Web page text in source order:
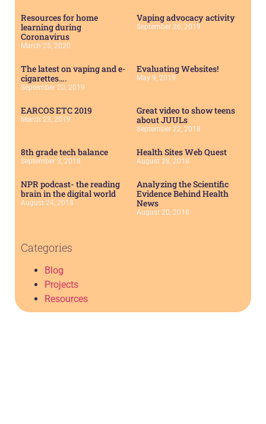
Resources for home
learning during
Coronavirus
March 25, 2020
Vaping advocacy activity
September 26, 2019
The latest on vaping and e-
cigarettes….
September 20, 2019
Evaluating Websites!
May 9, 2019
EARCOS ETC 2019
March 23, 2019
Great video to show teens
about JUULs
September 22, 2018
8th grade tech balance
September 3, 2018
Health Sites Web Quest
August 28, 2018
NPR podcast- the reading
brain in the digital world
August 24, 2018
Analyzing the Scientific
Evidence Behind Health
News
August 20, 2018
Categories
Blog
Projects
Resources